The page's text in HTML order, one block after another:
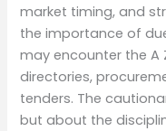
market timing, and
the importance of
may encounter the A
directories,
tenders. The
but about the